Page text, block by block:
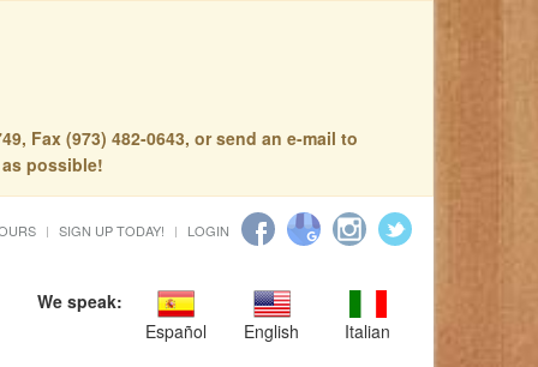
Fax (973) 482-0643, or send an e-mail to
possible!
SIGN UP TODAY! LOGIN
We speak:
Español
English Italian